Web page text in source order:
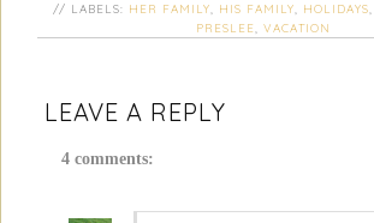
// LABELS: HER FAMILY HIS FAMILY HOLIDAYS
PRESLEE ,VACATION
LEAVE A REPLY
4 comments: